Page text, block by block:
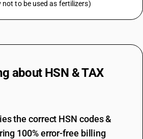
to be used as fertilizers)
about HSN & TAX
the correct HSN codes &
100% error-free billing